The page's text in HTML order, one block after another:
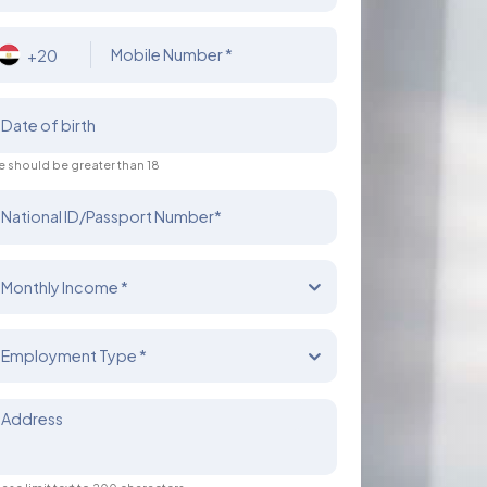
+20 Mobile Number *
Date of birth
should be greater than 18
National ID/Passport Number*
Monthly Income *
Employment Type *
Address